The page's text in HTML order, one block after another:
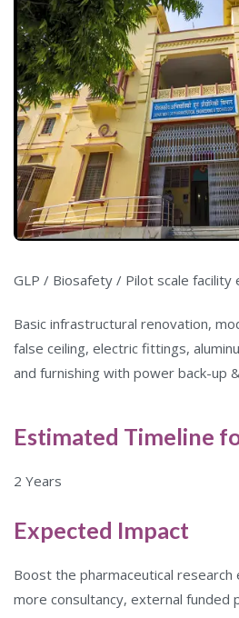
GLP / Biosafety / Pilot scale facility
Basic infrastructural renovation,
false ceiling, electric fittings,
and furnishing with power back-up
Estimated Timeline
2 Years
Expected Impact
Boost the pharmaceutical research
more consultancy, external funded